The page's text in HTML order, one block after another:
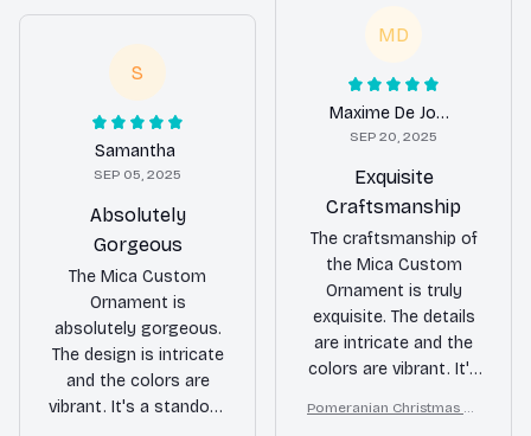
keepsake that I will
Highly recommend!
MD
Maxime De Jong
SEP 20, 2025
Exquisite
Craftsmanship
The craftsmanship of
the Mica Custom
Ornament is truly
exquisite. The details
are intricate and the
colors are vibrant. It's
that adds a touch of
Pomeranian Christmas Or
S
Samantha
SEP 05, 2025
Absolutely
Gorgeous
The Mica Custom
Ornament is
absolutely gorgeous.
The design is intricate
and the colors are
vibrant. It's a standout